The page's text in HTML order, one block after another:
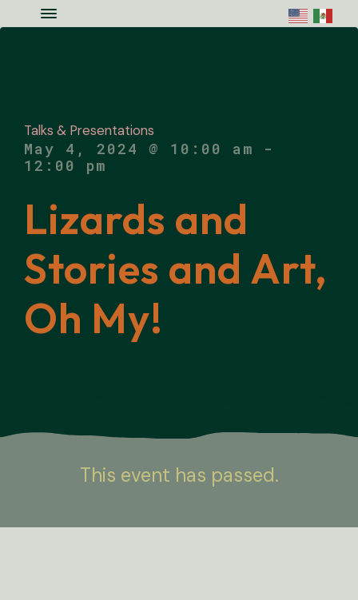
Skip to main content
Skip to site footer
Colorado National Monument
Supporting Colorado's Geologic
Menu
Talks & Presentations
May 4, 2024 @ 10:00 am -
12:00 pm
Lizards and
Stories and Art,
Oh My!
This event has passed.